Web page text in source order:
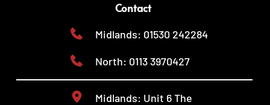
Contact
Midlands: 01530 242284
North: 0113 3970427
Midlands: Unit 6 The